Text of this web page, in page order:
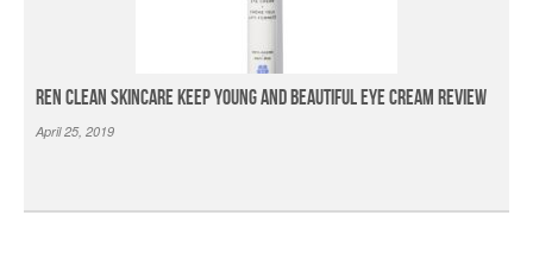
Ren Clean Skincare Keep Young And Beautiful Eye Cream Review
April 25, 2019